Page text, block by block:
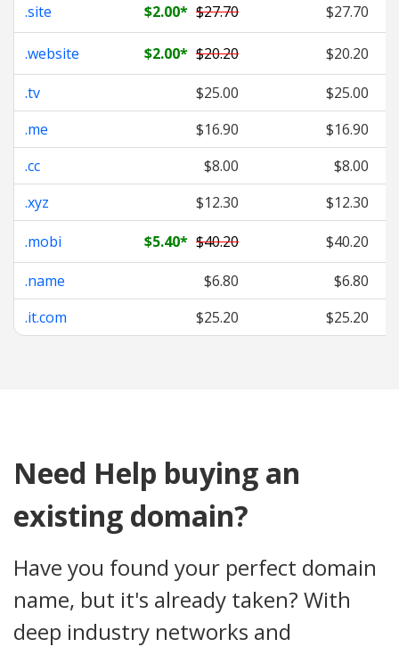
.site $2.00* $27.70 $27.70
.website $2.00* $20.20
$20.20
.tv
$25.00
$25.00
.me
$16.90
$16.90
.cc
$8.00
$8.00
.xyz
$12.30
$12.30
.mobi
$5.40* $40.20
$40.20
.name
$6.80
$6.80
.it.com
$25.20 $25.20
Need Help buying an
existing domain?
Have you found your perfect domain
name, but it's already taken? With
deep industry networks and